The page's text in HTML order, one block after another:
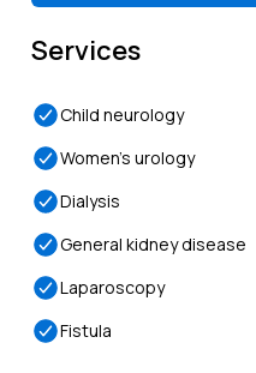
Token-29
Token-30
Services
Child neurology
Women’s urology
Dialysis
General kidney disease
Laparoscopy
Fistula